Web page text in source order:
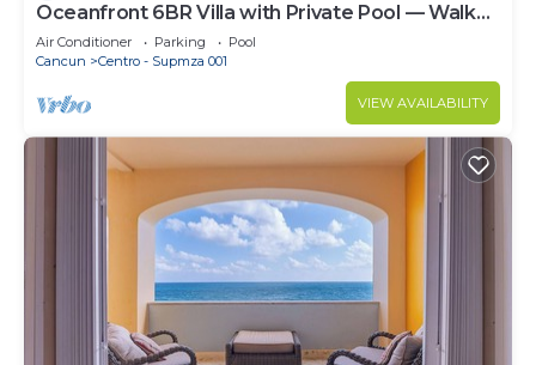
Oceanfront 6BR Villa with Private Pool — Walk
to Playa Norte — Sleeps 16
Air Conditioner Parking
Pool
Cancun
Centro - Supmza 001
VIEW AVAILABILITY